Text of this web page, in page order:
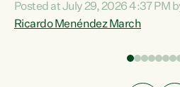
Condition, Injury or Disability)
psychological condition. “This
Posted at July 29, 2026 4:37 PM
Ricardo Menéndez March